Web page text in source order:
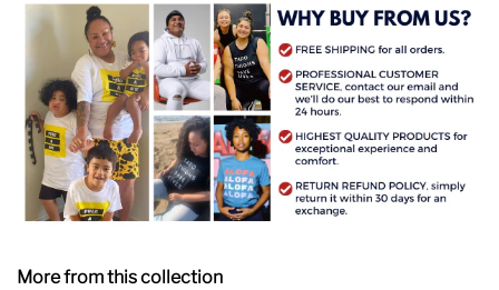
More from this collection